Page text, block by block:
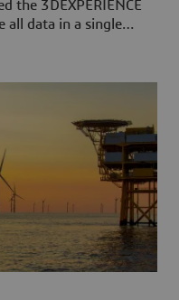
the 3DEXPERIENCE
all data in a single